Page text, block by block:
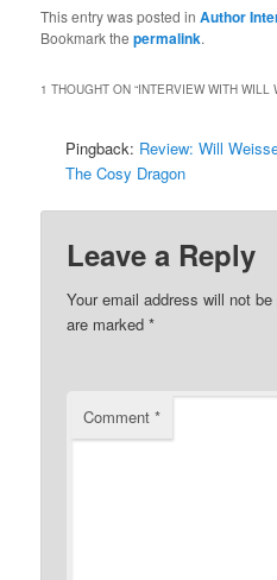
Twitter
(Opens
in
Facebook
(Opens
in
This entry was posted inAuthor
Bookmark thepermalink.
1 THOUGHT ON “INTERVIEW WITH WILL
Pingback: Review: Will
The Cosy Dragon
Leave a Reply
Your email address will not be
are marked*
Comment*